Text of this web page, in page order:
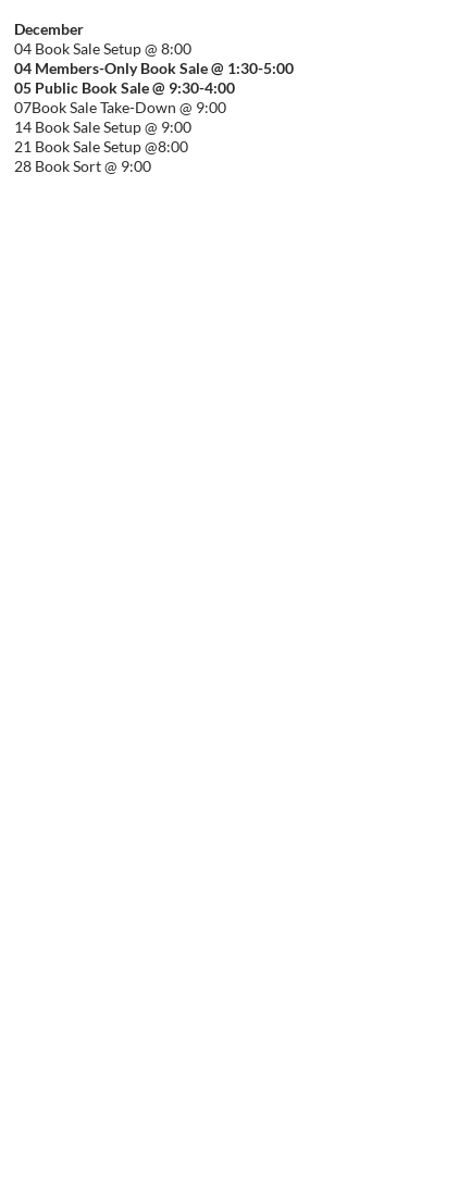
December
04 Book Sale Setup @ 8:00
04 Members-Only Book Sale @ 1:30-5:00
05 Public Book Sale @ 9:30-4:00
07Book Sale Take-Down @ 9:00
14 Book Sale Setup @ 9:00
21 Book Sale Setup @8:00
28 Book Sort @ 9:00